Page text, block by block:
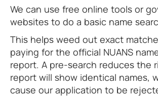
We can use free online tools or
websites to do a basic name
This helps weed out exact
paying for the official NUANS
report. A pre-search reduces the
report will show identical names,
cause our application to be